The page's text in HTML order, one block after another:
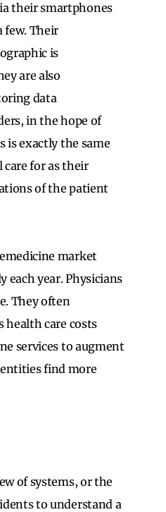
their smartphones
Their
is
are also
data
in the hope of
is exactly the same
for as their
of the patient
market
each year. Physicians
They often
health care costs
services to augment
find more
of systems, or the
to understand a